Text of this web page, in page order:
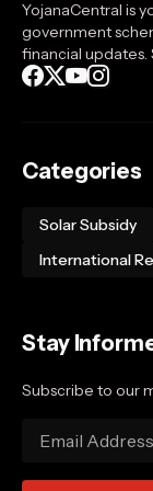
YojanaCentral is
government
financial
Categories
Solar Subsidy
International
Stay
Subscribe to our